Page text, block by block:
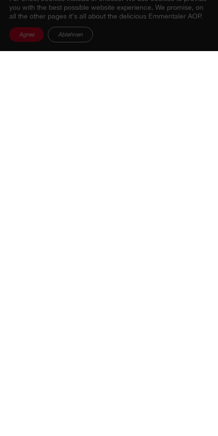
you with the best possible website experience. We promise, on
all the other pages it's all about the delicious Emmentaler AOP.
Agree Ablehnen